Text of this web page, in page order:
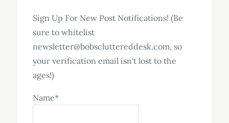
Sign Up For New Post Notifications! (Be
sure to whitelist
newsletter@bobscluttereddesk.com, so
your verification email isn't lost to the
ages!)
Name*